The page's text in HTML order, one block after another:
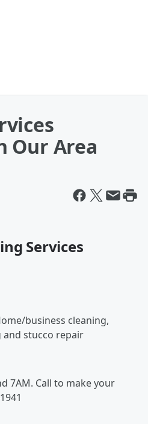
Our Area
Services
business cleaning,
and stucco repair
7AM. Call to make your